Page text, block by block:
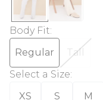
Body Fit:
Regular
Tall
Select a Size:
XS
S M